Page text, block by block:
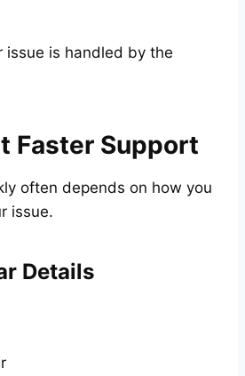
issue is handled by the
Faster Support
often depends on how you
issue.
Details